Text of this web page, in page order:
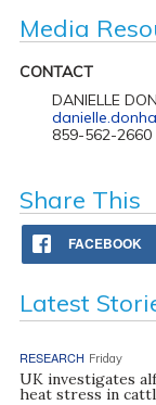
Media
CONTACT
DANIELLE
859-562-2660
Share This
FACEBOOK
Latest
RESEARCH Friday
UK investigates
heat stress in